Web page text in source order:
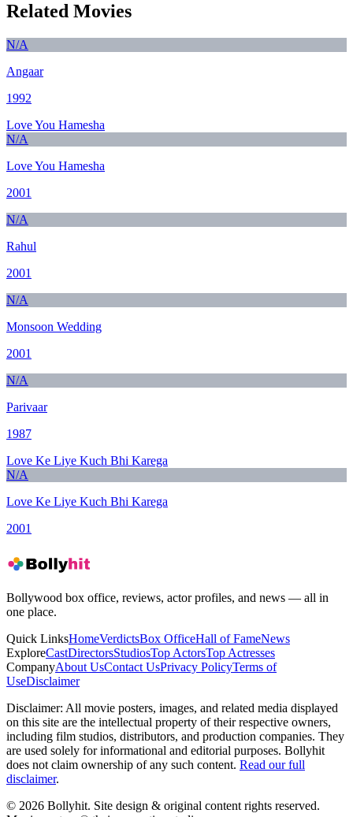
Related Movies
N/A
Angaar
1992
Love You Hamesha
N/A
Love You Hamesha
2001
N/A
Rahul
2001
N/A
Monsoon Wedding
2001
N/A
Parivaar
1987
Love Ke Liye Kuch Bhi Karega
N/A
Love Ke Liye Kuch Bhi Karega
2001
Bollywood box office, reviews, actor profiles, and news — all in
one place.
Quick LinksHomeVerdictsBox OfficeHall of FameNews
ExploreCastDirectorsStudiosTop ActorsTop Actresses
CompanyAbout UsContact UsPrivacy PolicyTerms of
UseDisclaimer
Disclaimer: All movie posters, images, and related media displayed
on this site are the intellectual property of their respective owners,
including film studios, distributors, and production companies. They
are used solely for informational and editorial purposes. Bollyhit
does not claim ownership of any such content. Read our full
disclaimer.
© 2026 Bollyhit. Site design & original content rights reserved.